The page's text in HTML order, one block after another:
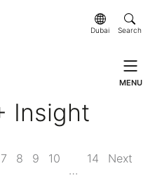
Dubai Search
MENU
Insight
7 8 9
10
…
14 Next